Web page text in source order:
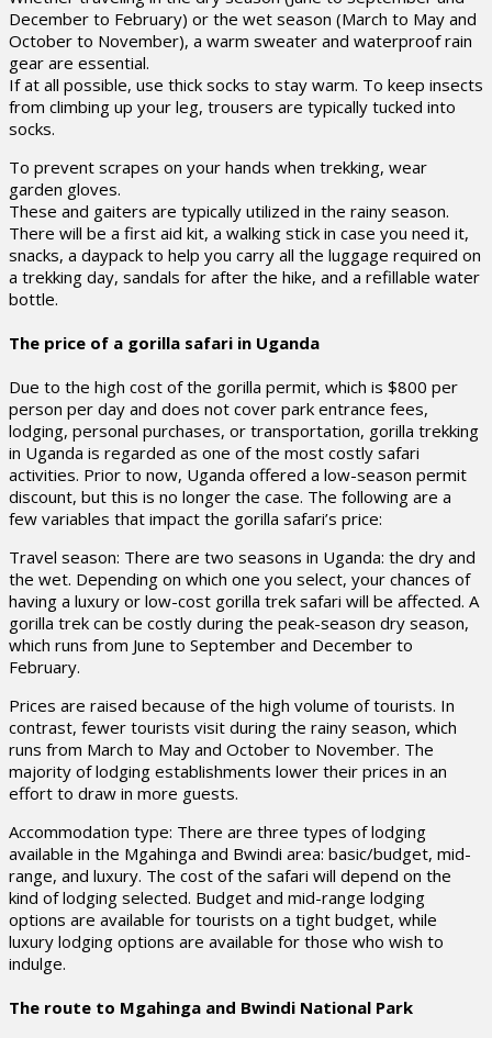
December to February) or the wet season (March to May and
October to November), a warm sweater and waterproof rain
gear are essential.
If at all possible, use thick socks to stay warm. To keep insects
from climbing up your leg, trousers are typically tucked into
socks.
To prevent scrapes on your hands when trekking, wear
garden gloves.
These and gaiters are typically utilized in the rainy season.
There will be a first aid kit, a walking stick in case you need it,
snacks, a daypack to help you carry all the luggage required on
a trekking day, sandals for after the hike, and a refillable water
bottle.
The price of a gorilla safari in Uganda
Due to the high cost of the gorilla permit, which is $800 per
person per day and does not cover park entrance fees,
lodging, personal purchases, or transportation, gorilla trekking
in Uganda is regarded as one of the most costly safari
activities. Prior to now, Uganda offered a low-season permit
discount, but this is no longer the case. The following are a
few variables that impact the gorilla safari’s price:
Travel season: There are two seasons in Uganda: the dry and
the wet. Depending on which one you select, your chances of
having a luxury or low-cost gorilla trek safari will be affected. A
gorilla trek can be costly during the peak-season dry season,
which runs from June to September and December to
February.
Prices are raised because of the high volume of tourists. In
contrast, fewer tourists visit during the rainy season, which
runs from March to May and October to November. The
majority of lodging establishments lower their prices in an
effort to draw in more guests.
Accommodation type: There are three types of lodging
available in the Mgahinga and Bwindi area: basic/budget, mid-
range, and luxury. The cost of the safari will depend on the
kind of lodging selected. Budget and mid-range lodging
options are available for tourists on a tight budget, while
luxury lodging options are available for those who wish to
indulge.
The route to Mgahinga and Bwindi National Park